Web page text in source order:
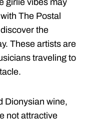
girlie vibes may
The Postal
the
These artists are
traveling to
Dionysian wine,
not attractive